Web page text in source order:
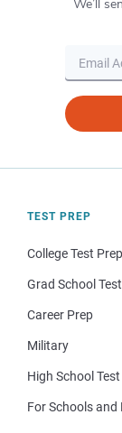
We’ll
TEST PREP
College Test Prep
Grad School
Career Prep
Military
High School
For Schools and